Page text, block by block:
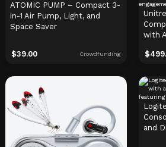
ATOMIC PUMP – Compact 3-
in-1 Air Pump, Light, and
Space Saver
$39.00 Crowdfunding
with
$
and